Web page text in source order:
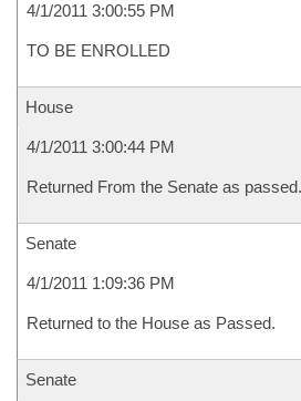
4/1/2011 3:00:55 PM
TO BE ENROLLED
House
4/1/2011 3:00:44 PM
Returned From the Senate as passed.
Senate
4/1/2011 1:09:36 PM
Returned to the House as Passed.
Senate